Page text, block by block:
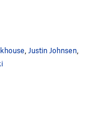
T Justin Johnsen